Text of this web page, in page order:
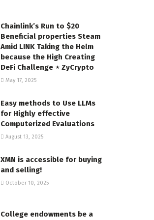
Chainlink’s Run to $20
Beneficial properties Steam
Amid LINK Taking the Helm
because the High Creating
DeFi Challenge ⋆ ZyCrypto
May 17, 2025
Easy methods to Use LLMs
for Highly effective
Computerized Evaluations
August 13, 2025
XMN is accessible for buying
and selling!
October 10, 2025
College endowments be a